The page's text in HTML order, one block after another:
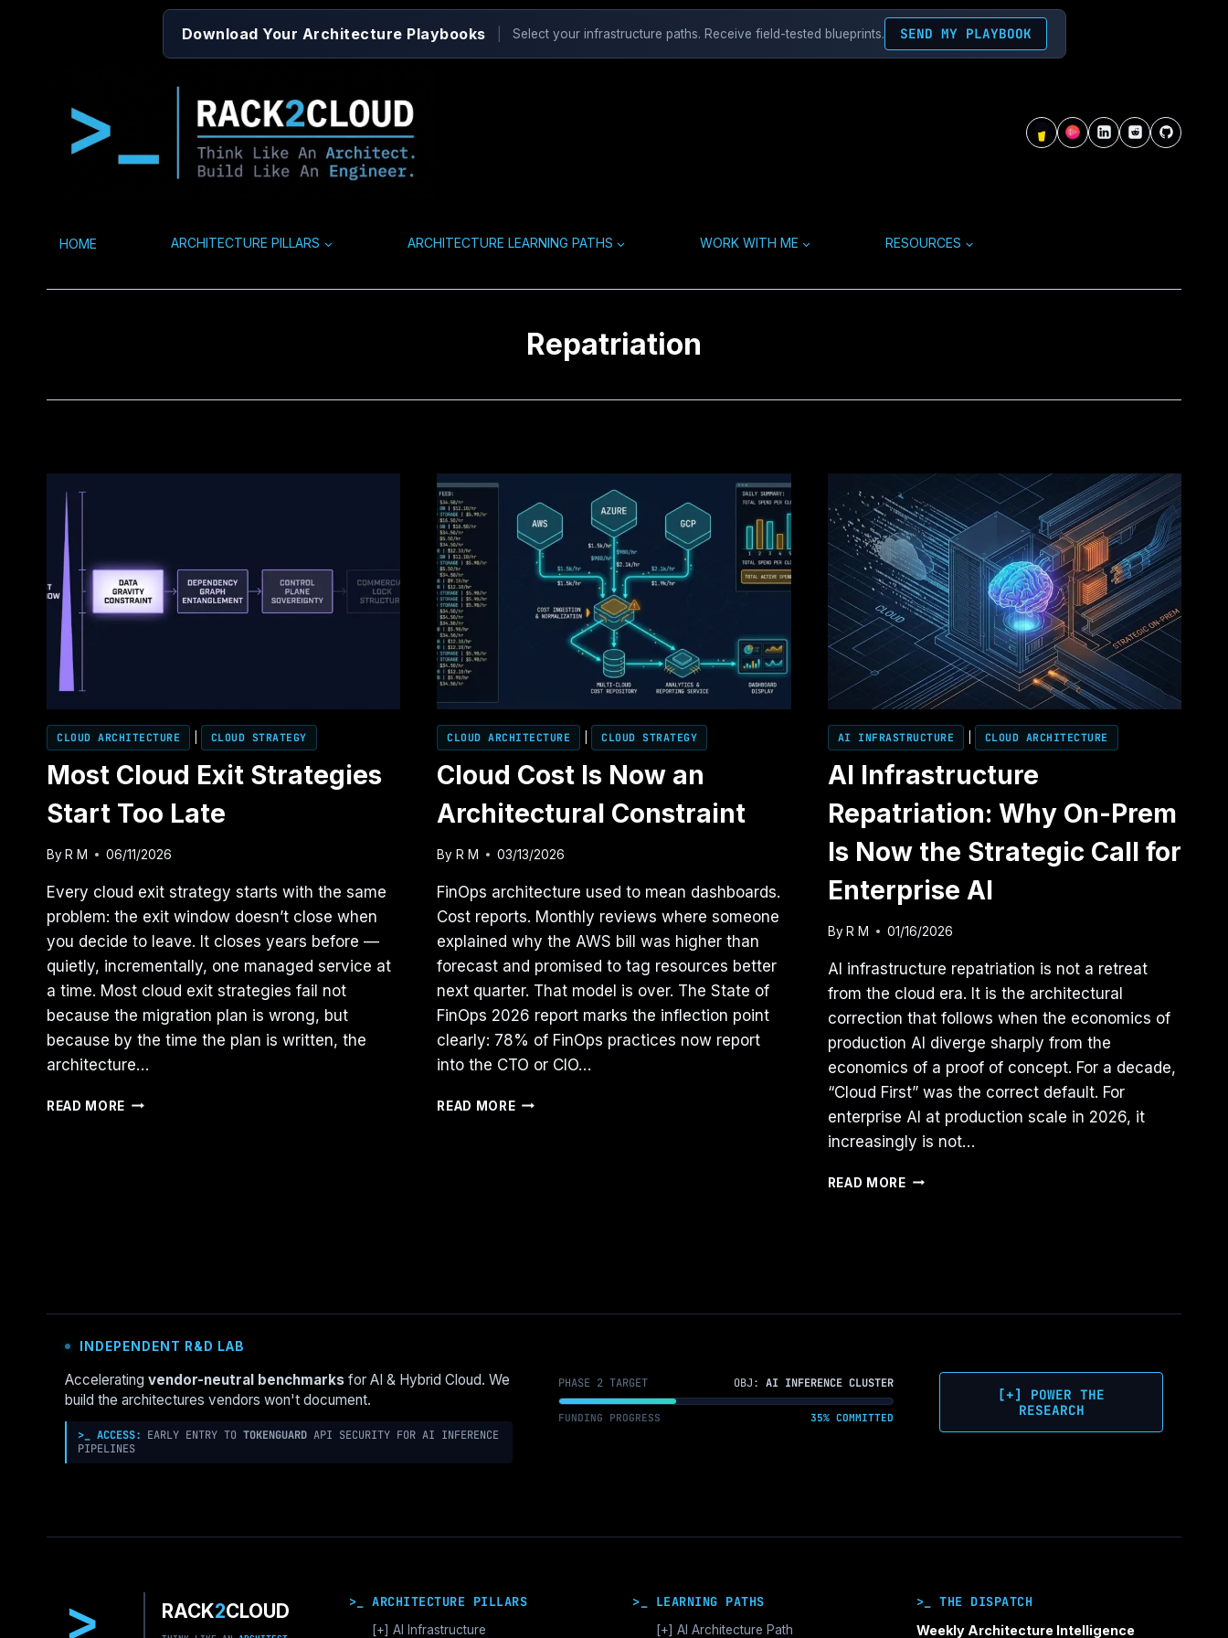
Download Your Architecture Playbooks Select your infrastructure paths. Receive field-tested blueprints. SEND MY PLAYBOOK
HOME ARCHITECTURE PILLARS ARCHITECTURE LEARNING PATHS WORK WITH ME RESOURCES
Repatriation
CLOUD ARCHITECTURE CLOUD STRATEGY
Most Cloud Exit Strategies
Start Too Late
By R M 06/11/2026
Every cloud exit strategy starts with the same
problem: the exit window doesn’t close when
you decide to leave. It closes years before —
quietly, incrementally, one managed service at
a time. Most cloud exit strategies fail not
because the migration plan is wrong, but
because by the time the plan is written, the
architecture…
READ MORE MOST
CLOUD ARCHITECTURE CLOUD STRATEGY
Cloud Cost Is Now an
Architectural Constraint
By R M 03/13/2026
FinOps architecture used to mean dashboards.
Cost reports. Monthly reviews where someone
explained why the AWS bill was higher than
forecast and promised to tag resources better
next quarter. That model is over. The State of
FinOps 2026 report marks the inflection point
clearly: 78% of FinOps practices now report
into the CTO or CIO…
READ MORECLOUD
AI INFRASTRUCTURE CLOUD ARCHITECTURE
AI Infrastructure
Repatriation: Why On-Prem
Is Now the Strategic Call for
Enterprise AI
By R M 01/16/2026
AI infrastructure repatriation is not a retreat
from the cloud era. It is the architectural
correction that follows when the economics of
production AI diverge sharply from the
economics of a proof of concept. For a decade,
“Cloud First” was the correct default. For
enterprise AI at production scale in 2026, it
increasingly is not…
READ MOREAI
NOW
CALL
INDEPENDENT R&D LAB
Accelerating vendor-neutral benchmarks for AI & Hybrid Cloud. We
build the architectures vendors won't document.
>_ ACCESS: EARLY ENTRY TO TOKENGUARD API SECURITY FOR AI INFERENCE
PIPELINES
PHASE 2 TARGET OBJ:AI INFERENCE CLUSTER
FUNDING PROGRESS 35% COMMITTED
[+] POWER THE
RESEARCH
> RACK2CLOUD >_ ARCHITECTURE PILLARS
[+] AI Infrastructure
>_ LEARNING PATHS
[+] AI Architecture Path
>_ THE DISPATCH
Weekly Architecture Intelligence